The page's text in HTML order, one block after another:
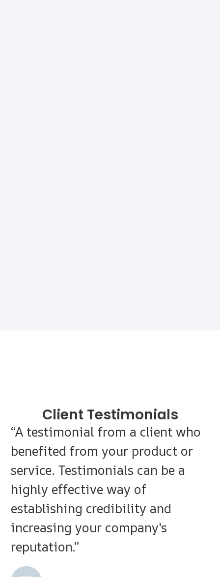
Client Testimonials
“A testimonial from a client who
benefited from your product or
service. Testimonials can be a
highly effective way of
establishing credibility and
increasing your company's
reputation.”